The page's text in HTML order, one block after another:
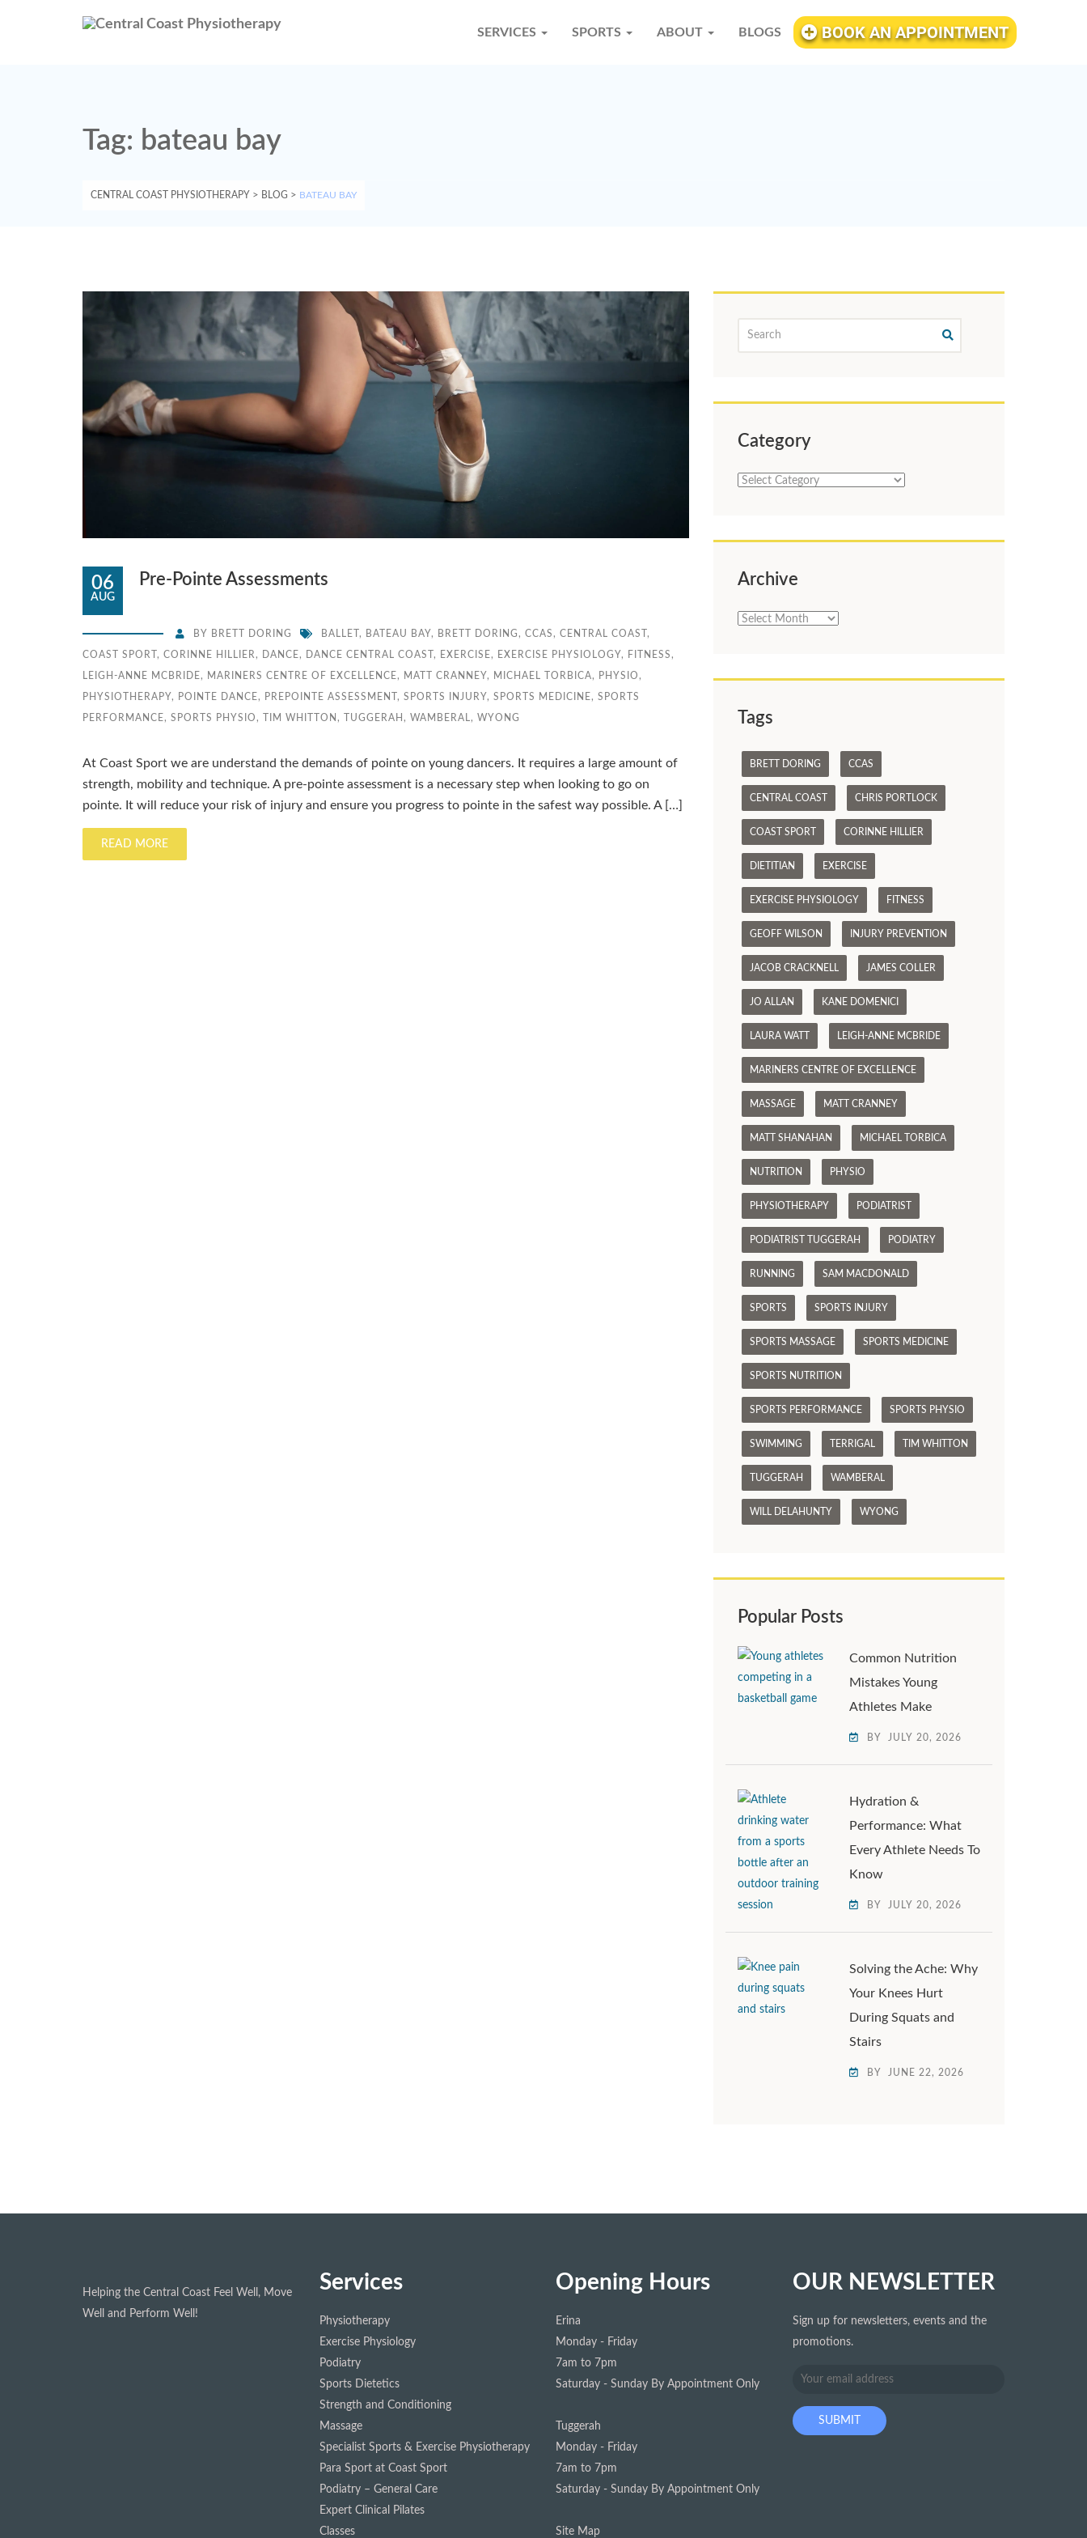
SERVICES SPORTS ABOUT BLOGS BOOK AN APPOINTMENT
Tag: bateau bay
CENTRAL COAST PHYSIOTHERAPY > BLOG > BATEAU BAY
06
AUG
Pre-Pointe Assessments
BY BRETT DORING BALLET , BATEAU BAY, BRETT DORING , CCAS , CENTRAL COAST ,
COAST SPORT , CORINNE HILLIER , DANCE , DANCE CENTRAL COAST , EXERCISE , EXERCISE PHYSIOLOGY, FITNESS ,
LEIGH-ANNE MCBRIDE , MARINERS CENTRE OF EXCELLENCE , MATT CRANNEY, MICHAEL TORBICA, PHYSIO ,
PHYSIOTHERAPY, POINTE DANCE , PREPOINTE ASSESSMENT , SPORTS INJURY, SPORTS MEDICINE , SPORTS
PERFORMANCE , SPORTS PHYSIO , TIM WHITTON , TUGGERAH , WAMBERAL , WYONG
At Coast Sport we are understand the demands of pointe on young dancers. It requires a large amount of
strength, mobility and technique. A pre-pointe assessment is a necessary step when looking to go on
pointe. It will reduce your risk of injury and ensure you progress to pointe in the safest way possible. A […]
READ MORE
Category
Category
Archive
Archive
Tags
BRETT DORING CCAS
CENTRAL COAST CHRIS PORTLOCK
COAST SPORT CORINNE HILLIER
DIETITIAN EXERCISE
EXERCISE PHYSIOLOGY FITNESS
GEOFF WILSON INJURY PREVENTION
JACOB CRACKNELL JAMES COLLER
JO ALLAN KANE DOMENICI
LAURA WATT LEIGH-ANNE MCBRIDE
MARINERS CENTRE OF EXCELLENCE
MASSAGE MATT CRANNEY
MATT SHANAHAN MICHAEL TORBICA
NUTRITION PHYSIO
PHYSIOTHERAPY PODIATRIST
PODIATRIST TUGGERAH PODIATRY
RUNNING SAM MACDONALD
SPORTS SPORTS INJURY
SPORTS MASSAGE SPORTS MEDICINE
SPORTS NUTRITION
SPORTS PERFORMANCE SPORTS PHYSIO
SWIMMING TERRIGAL TIM WHITTON
TUGGERAH WAMBERAL
WILL DELAHUNTY WYONG
Popular Posts
Common Nutrition
Mistakes Young
Athletes Make
BY JULY 20, 2026
Hydration &
Performance: What
Every Athlete Needs To
Know
BY JULY 20, 2026
Solving the Ache: Why
Your Knees Hurt
During Squats and
Stairs
BY JUNE 22, 2026
Helping the Central Coast Feel Well, Move
Well and Perform Well!
Services
Physiotherapy
Exercise Physiology
Podiatry
Sports Dietetics
Strength and Conditioning
Massage
Specialist Sports & Exercise Physiotherapy
Para Sport at Coast Sport
Podiatry – General Care
Expert Clinical Pilates
Classes
Opening Hours
Erina
Monday - Friday
7am to 7pm
Saturday - Sunday By Appointment Only
Tuggerah
Monday - Friday
7am to 7pm
Saturday - Sunday By Appointment Only
Site Map
OUR NEWSLETTER
Sign up for newsletters, events and the
promotions.